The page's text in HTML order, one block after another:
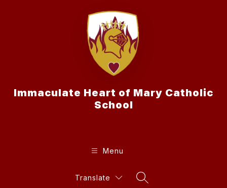
Immaculate Heart of Mary Catholic
School
Menu
Translate
Search Site